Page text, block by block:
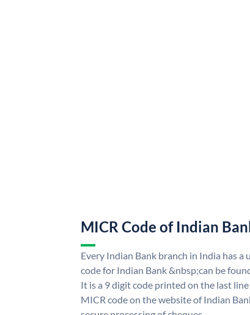
MICR Code of Indian
Every Indian Bank branch in India has
code for Indian Bank &nbsp;can be
It is a 9 digit code printed on the last
MICR code on the website of Indian